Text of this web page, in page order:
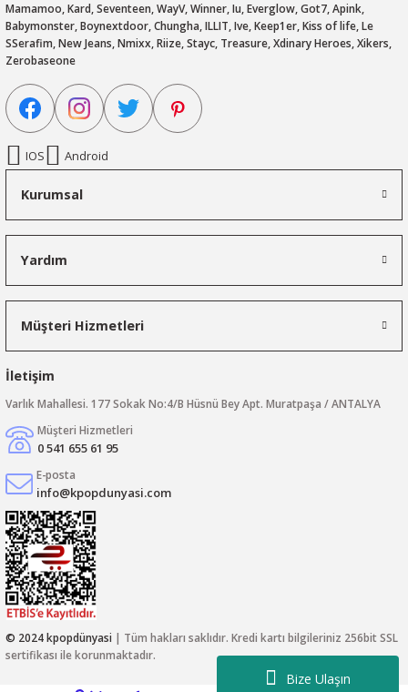
Bize Ulaşın
Mamamoo, Kard, Seventeen, WayV, Winner, Iu, Everglow, Got7, Apink,
Babymonster, Boynextdoor, Chungha, ILLIT, Ive, Keep1er, Kiss of life, Le
SSerafim, New Jeans, Nmixx, Riize, Stayc, Treasure, Xdinary Heroes, Xikers,
Zerobaseone
IOS Android
Kurumsal
Yardım
Müşteri Hizmetleri
İletişim
Varlık Mahallesi. 177 Sokak No:4/B Hüsnü Bey Apt. Muratpaşa / ANTALYA
Müşteri Hizmetleri
0 541 655 61 95
E-posta
info@kpopdunyasi.com
© 2024 kpopdünyasi | Tüm hakları saklıdır. Kredi kartı bilgileriniz 256bit SSL
sertifikası ile korunmaktadır.